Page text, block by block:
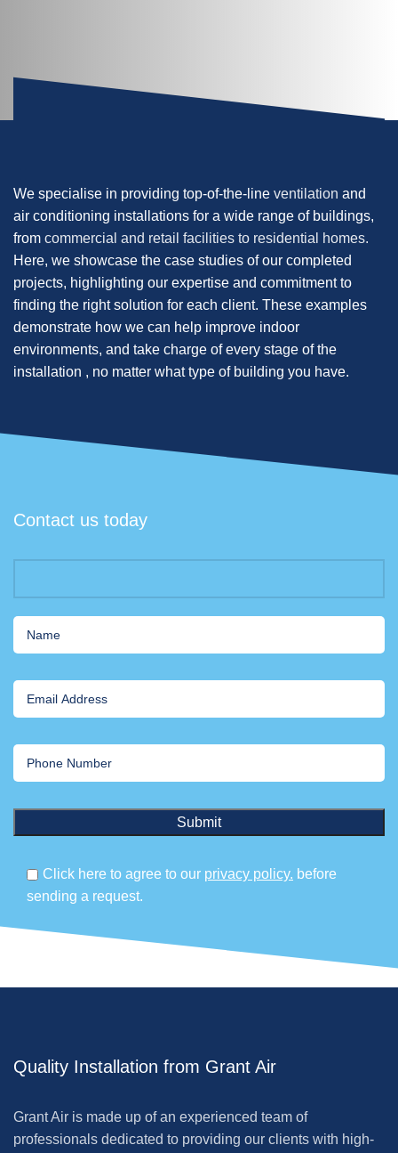
We specialise in providing top-of-the-line ventilation and
air conditioning installations for a wide range of buildings,
from commercial and retail facilities to residential homes.
Here, we showcase the case studies of our completed
projects, highlighting our expertise and commitment to
finding the right solution for each client. These examples
demonstrate how we can help improve indoor
environments, and take charge of every stage of the
installation , no matter what type of building you have.
Contact us today
Click here to agree to our privacy policy. before
sending a request.
Quality Installation from Grant Air
Grant Air is made up of an experienced team of
professionals dedicated to providing our clients with high-